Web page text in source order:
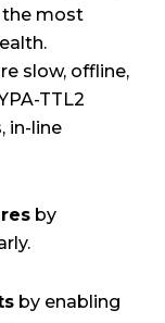
the most
slow, offline,
TTL2
in-line
by
by enabling